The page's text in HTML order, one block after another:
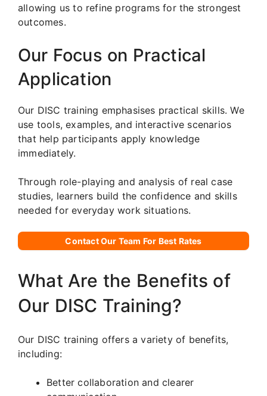
allowing us to refine programs for the strongest
outcomes.
Our Focus on Practical
Application
Our DISC training emphasises practical skills. We
use tools, examples, and interactive scenarios
that help participants apply knowledge
immediately.
Through role-playing and analysis of real case
studies, learners build the confidence and skills
needed for everyday work situations.
Contact Our Team For Best Rates
What Are the Benefits of
Our DISC Training?
Our DISC training offers a variety of benefits,
including:
Better collaboration and clearer